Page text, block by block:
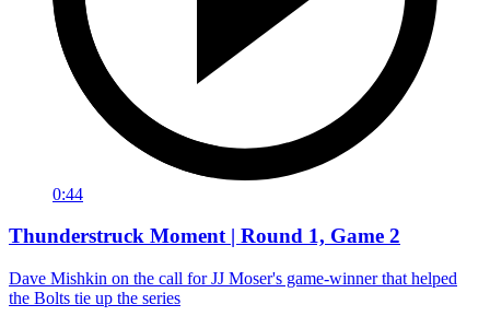
0:44
Thunderstruck Moment | Round 1, Game 2
Dave Mishkin on the call for JJ Moser's game-winner that helped
the Bolts tie up the series